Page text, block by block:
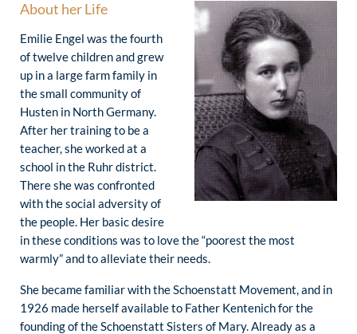
About her Life
Emilie Engel was the fourth
of twelve children and grew
up in a large farm family in
the small community of
Husten in North Germany.
After her training to be a
teacher, she worked at a
school in the Ruhr district.
There she was confronted
with the social adversity of
the people. Her basic desire
in these conditions was to love the “poorest the most
warmly” and to alleviate their needs.
She became familiar with the Schoenstatt Movement, and in
1926 made herself available to Father Kentenich for the
founding of the Schoenstatt Sisters of Mary. Already as a